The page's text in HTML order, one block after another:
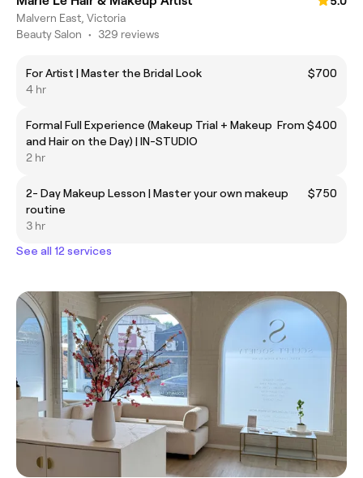
Malvern East, Victoria
Beauty Salon • 329 reviews
For Artist | Master the Bridal Look
$700
4 hr
Formal Full Experience (Makeup Trial + Makeup
and Hair on the Day) | IN-STUDIO
From $400
2 hr
2- Day Makeup Lesson | Master your own makeup
routine
$750
3 hr
See all 12 services